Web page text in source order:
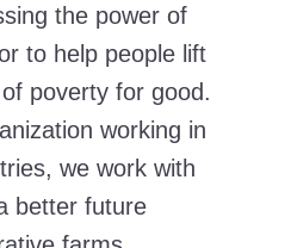
the power of
to help people lift
poverty for good.
working in
we work with
better future